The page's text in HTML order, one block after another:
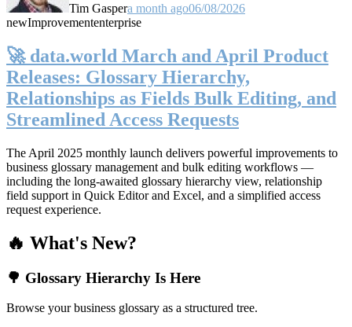
Tim Gaspera month ago06/08/2026
newImprovemententerprise
🚀 data.world March and April Product
Releases: Glossary Hierarchy,
Relationships as Fields Bulk Editing, and
Streamlined Access Requests
The April 2025 monthly launch delivers powerful improvements to
business glossary management and bulk editing workflows —
including the long-awaited glossary hierarchy view, relationship
field support in Quick Editor and Excel, and a simplified access
request experience.
🔥 What's New?
🌳 Glossary Hierarchy Is Here
Browse your business glossary as a structured tree.